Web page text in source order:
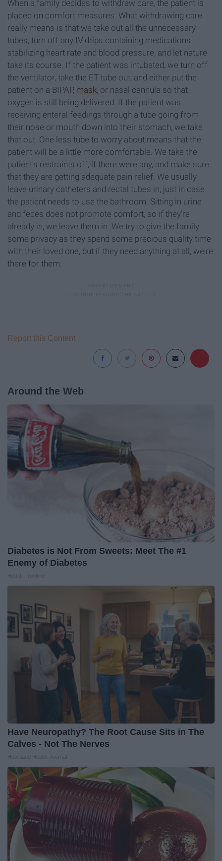
When a family decides to withdraw care, the patient is
placed on comfort measures. What withdrawing care
really means is that we take out all the unnecessary
tubes, turn off any IV drips containing medications
stabilizing heart rate and blood pressure, and let nature
take its course. If the patient was intubated, we turn off
the ventilator, take the ET tube out, and either put the
patient on a BIPAP, mask, or nasal cannula so that
oxygen is still being delivered. If the patient was
receiving enteral feedings through a tube going from
their nose or mouth down into their stomach, we take
that out. One less tube to worry about means that the
patient will be a little more comfortable. We take the
patient's restraints off, if there were any, and make sure
that they are getting adequate pain relief. We usually
leave urinary catheters and rectal tubes in, just in case
the patient needs to use the bathroom. Sitting in urine
and feces does not promote comfort, so if they're
already in, we leave them in. We try to give the family
some privacy as they spend some precious quality time
with their loved one, but if they need anything at all, we're
there for them.
Report this Content
Around the Web
Diabetes is Not From Sweets: Meet The #1
Enemy of Diabetes
Have Neuropathy? The Root Cause Sits in The
Calves - Not The Nerves